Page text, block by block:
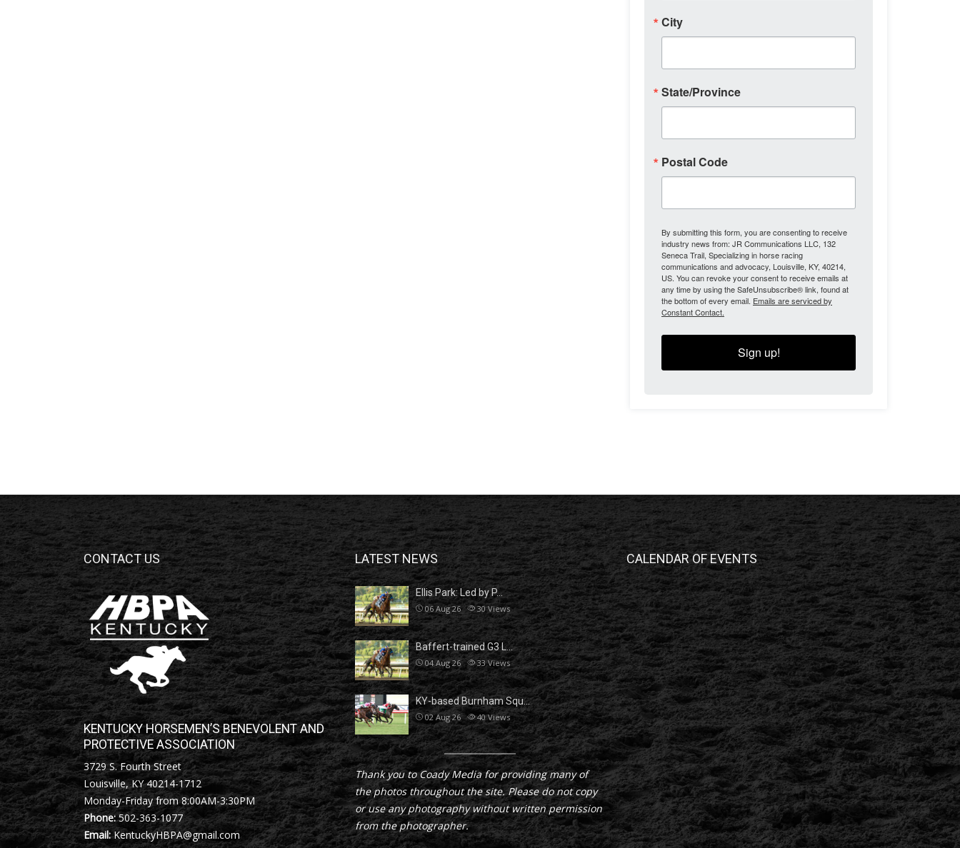
City
State/Province
Postal Code
By submitting this form, you are consenting to receive
industry news from: JR Communications LLC, 132
Seneca Trail, Specializing in horse racing
communications and advocacy, Louisville, KY, 40214,
US. You can revoke your consent to receive emails at
any time by using the SafeUnsubscribe® link, found at
the bottom of every email. Emails are serviced by
Constant Contact.
Sign up!
CONTACT US
KENTUCKY HORSEMEN’S BENEVOLENT AND
PROTECTIVE ASSOCIATION
3729 S. Fourth Street
Louisville, KY 40214-1712
Monday-Friday from 8:00AM-3:30PM
Phone:502-363-1077
Email: KentuckyHBPA@gmail.com
LATEST NEWS
Ellis Park: Led by P…
06 Aug 26 30Views
Baffert-trained G3 L…
04 Aug 26 33Views
KY-based Burnham Squ…
02 Aug 26 40Views
Thank you to Coady Media for providing many of
the photos throughout the site. Please do not copy
or use any photography without written permission
from the photographer.
CALENDAR OF EVENTS